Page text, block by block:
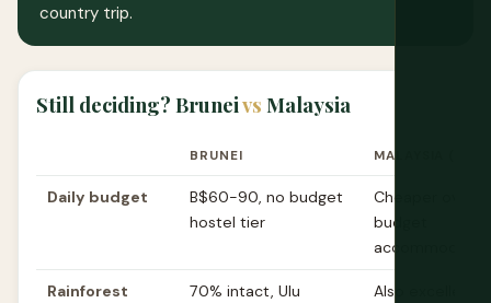
country trip.
Still deciding? Bruneivs Malaysia
BRUNEI MALAYSIA
Daily budget
B$60-90, no budget
hostel tier
Cheaper
budget
Rainforest
70% intact, Ulu
Also excellent